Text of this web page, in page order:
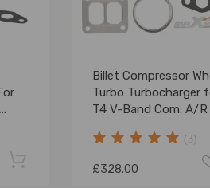
Billet Compressor
Turbo Turbocharger
T4 V-Band Com. A/
(3)
£328.00